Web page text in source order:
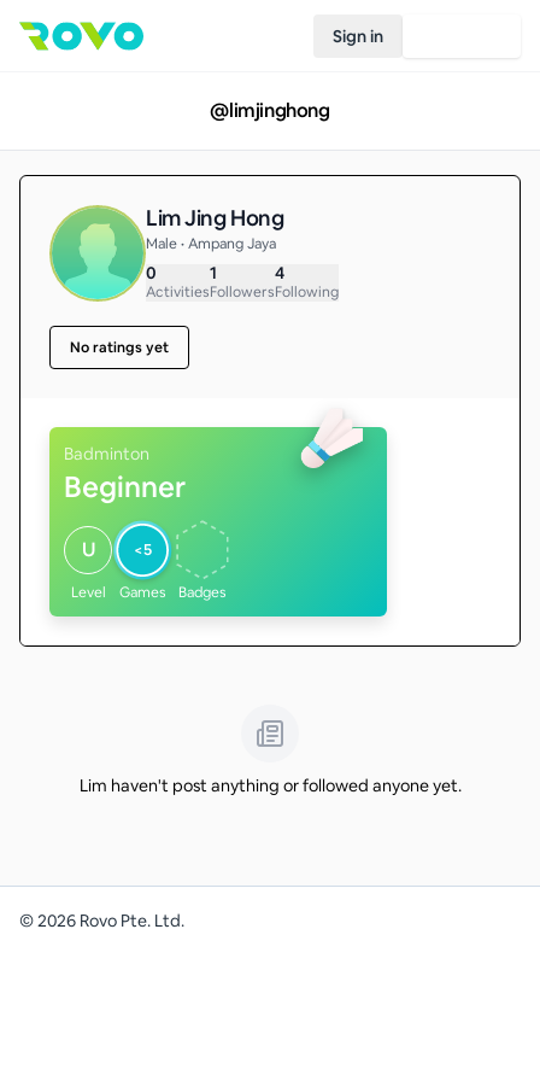
Sign in
@limjinghong
Lim Jing Hong
Male • Ampang Jaya
0
Activities
1
Followers
4
Following
No ratings yet
Badminton
Beginner
U
Level
<5
Games Badges
Lim haven't post anything or followed anyone yet.
©2026 Rovo Pte. Ltd.